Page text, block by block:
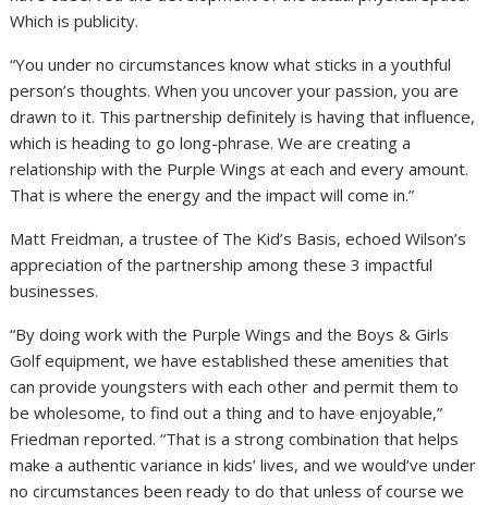
Which is publicity.
“You under no circumstances know what sticks in a youthful
person’s thoughts. When you uncover your passion, you are
drawn to it. This partnership definitely is having that influence,
which is heading to go long-phrase. We are creating a
relationship with the Purple Wings at each and every amount.
That is where the energy and the impact will come in.”
Matt Freidman, a trustee of The Kid’s Basis, echoed Wilson’s
appreciation of the partnership among these 3 impactful
businesses.
“By doing work with the Purple Wings and the Boys & Girls
Golf equipment, we have established these amenities that
can provide youngsters with each other and permit them to
be wholesome, to find out a thing and to have enjoyable,”
Friedman reported. “That is a strong combination that helps
make a authentic variance in kids’ lives, and we would’ve under
no circumstances been ready to do that unless of course we